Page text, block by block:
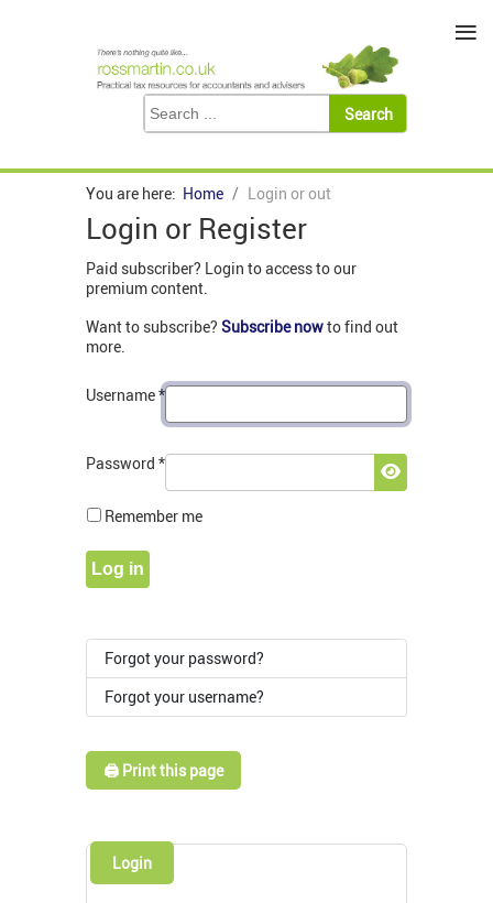
You are here: Home Login or out
Login or Register
Paid subscriber? Login to access to our
premium content.
Want to subscribe? Subscribe nowto find out
more.
Username*
Password *
Show
Remember me
Log in
Forgot your password?
Forgot your username?
🖨️ Print this page
Login
≡